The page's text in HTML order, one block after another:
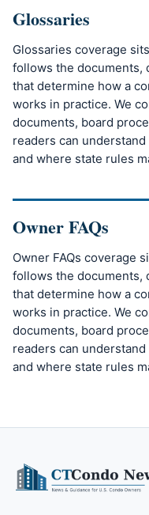
Glossaries
Glossaries coverage
follows the documents,
that determine how a
works in practice. We
documents, board
readers can
and where state rules
Owner FAQs
Owner FAQs coverage
follows the documents,
that determine how a
works in practice. We
documents, board
readers can
and where state rules